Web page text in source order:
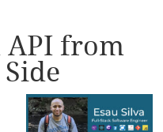
API from